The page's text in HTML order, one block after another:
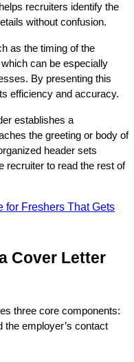
recruiters identify the
without confusion.
as the timing of the
can be especially
By presenting this
efficiency and accuracy.
establishes a
the greeting or body of
header sets
recruiter to read the rest of
for Freshers That Gets
Cover Letter
three core components:
the employer’s contact